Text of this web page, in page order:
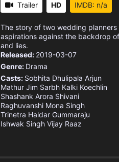
Trailer HD IMDB: n/a
The story of two wedding
aspirations against the backdrop
and lies.
Released: 2019-03-07
Genre: Drama
Casts: Sobhita Dhulipala Arjun
Mathur Jim Sarbh Kalki Koechlin
Shashank Arora Shivani
Raghuvanshi Mona Singh
Trinetra Haldar Gummaraju
Ishwak Singh Vijay Raaz